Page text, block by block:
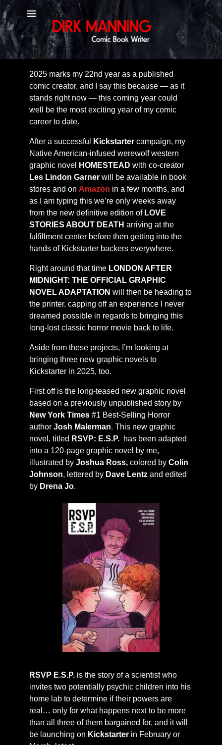
January 2025
Dear Diary (to My Friends),
2025 marks my 22nd year as a published
comic creator, and I say this because — as it
stands right now — this coming year could
well be the most exciting year of my comic
career to date.
After a successful Kickstarter campaign, my
Native American-infused werewolf western
graphic novel
HOMESTEAD with co-creator
Les Lindon Garner will be available in book
stores and on Amazon in a few months, and
as I am typing this we’re only weeks away
from the new definitive edition of LOVE
STORIES ABOUT DEATH arriving at the
fulfillment center before then getting into the
hands of Kickstarter backers everywhere.
Right around that time LONDON AFTER
MIDNIGHT: THE OFFICIAL GRAPHIC
NOVEL ADAPTATION will then be heading to
the printer, capping off an experience I never
dreamed possible in regards to bringing this
long-lost classic horror movie back to life.
Aside from these projects, I’m looking at
bringing three new graphic novels to
Kickstarter in 2025, too.
First off is the long-teased new graphic novel
based on a previously unpublished story by
New York Times #1 Best-Selling Horror
authorJosh Malerman. This new graphic
novel, titled RSVP: E.S.P. has been adapted
into a 120-page graphic novel by me,
illustrated byJoshua Ross, colored byColin
Johnson, lettered by Dave Lentz and edited
by Drena Jo.
RSVP E.S.P. is the story of a scientist who
invites two potentially psychic children into his
home lab to determine if their powers are
real… only for what happens next to be more
than all three of them bargained for, and it will
be launching on Kickstarter in February or